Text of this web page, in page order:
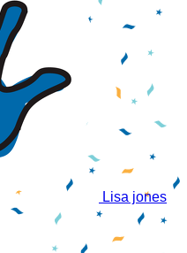
Lisa jones